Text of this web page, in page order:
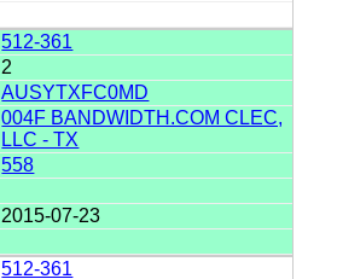
512-361
2
AUSYTXFC0MD
004F BANDWIDTH.COM CLEC,
LLC - TX
558
2015-07-23
512-361